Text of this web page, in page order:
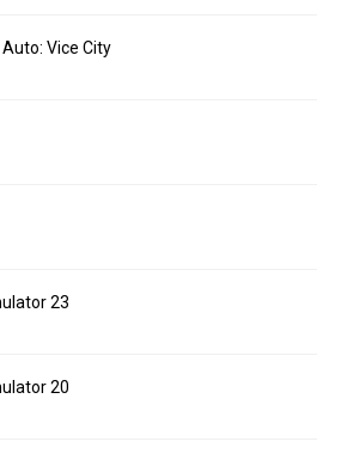
Vice City
23
20